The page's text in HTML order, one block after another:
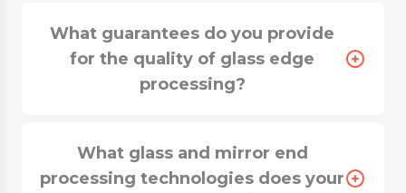
What guarantees do you provide
for the quality of glass edge
processing?
What glass and mirror end
processing technologies does your